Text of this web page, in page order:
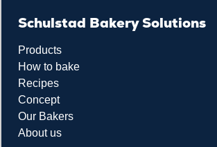
Schulstad Bakery Solutions
Products
How to bake
Recipes
Concept
Our Bakers
About us